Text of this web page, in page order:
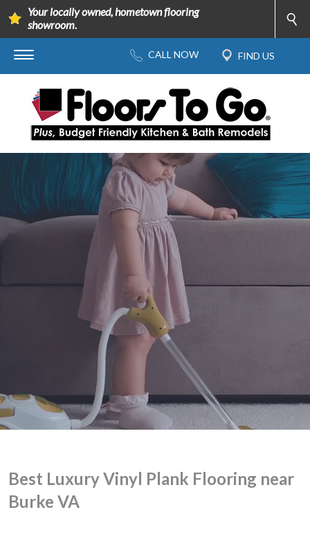
Your locally owned, hometown flooring
showroom.
Best Luxury Vinyl Plank Flooring near
Burke VA